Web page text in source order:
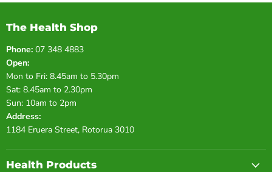
The Health Shop
Phone: 07 348 4883
Open:
Mon to Fri: 8.45am to 5.30pm
Sat: 8.45am to 2.30pm
Sun: 10am to 2pm
Address:
1184 Eruera Street, Rotorua 3010
Health Products